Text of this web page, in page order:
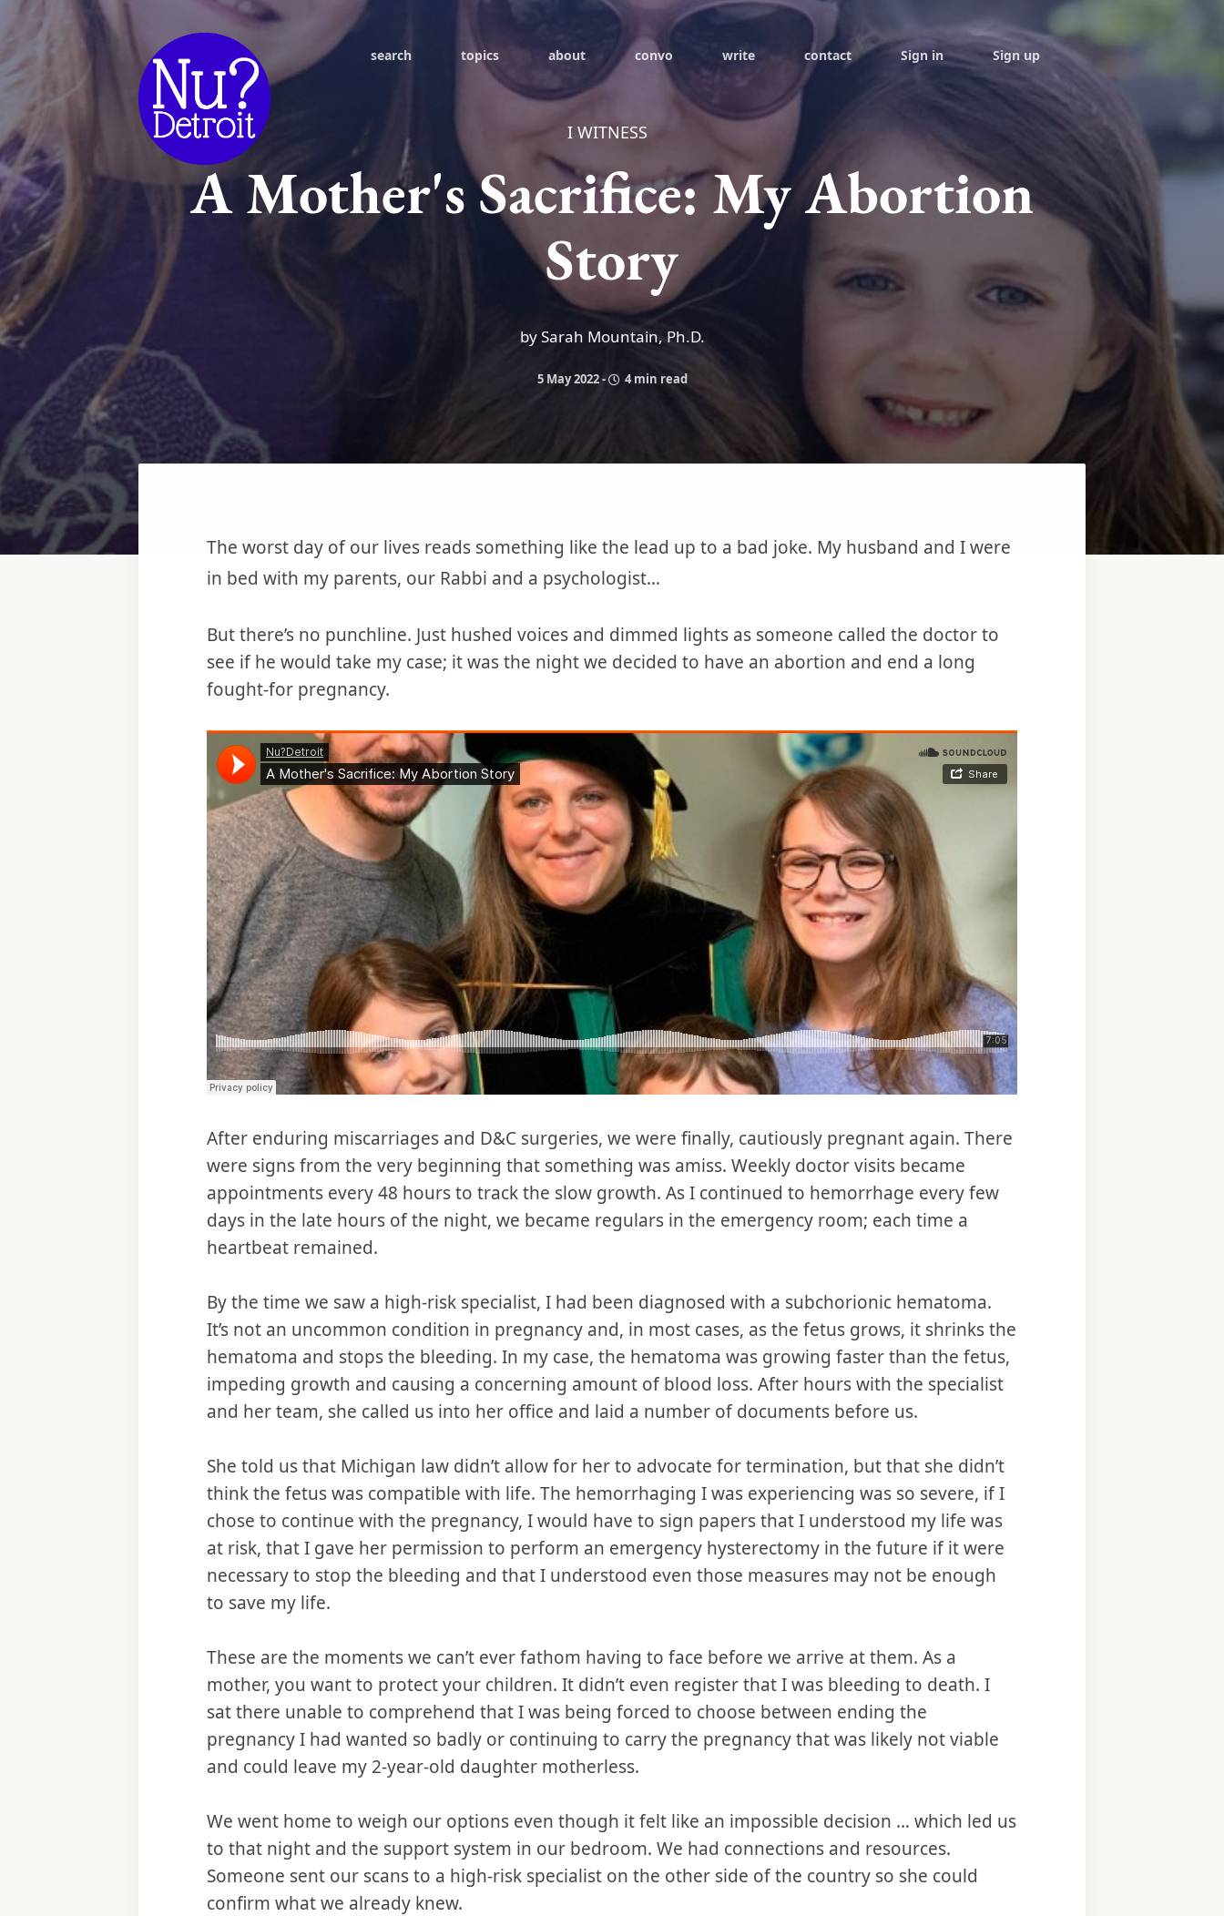
search topics about convo write contact Sign in Sign up
I WITNESS
A Mother's Sacrifice: My Abortion
Story
by Sarah Mountain, Ph.D.
5 May 2022- 4 min read
The worst day of our lives reads something like the lead up to a bad joke. My husband and I were
in bed with my parents, our Rabbi and a psychologist…
But there’s no punchline. Just hushed voices and dimmed lights as someone called the doctor to
see if he would take my case; it was the night we decided to have an abortion and end a long
fought-for pregnancy.
After enduring miscarriages and D&C surgeries, we were finally, cautiously pregnant again. There
were signs from the very beginning that something was amiss. Weekly doctor visits became
appointments every 48 hours to track the slow growth. As I continued to hemorrhage every few
days in the late hours of the night, we became regulars in the emergency room; each time a
heartbeat remained.
By the time we saw a high-risk specialist, I had been diagnosed with a subchorionic hematoma.
It’s not an uncommon condition in pregnancy and, in most cases, as the fetus grows, it shrinks the
hematoma and stops the bleeding. In my case, the hematoma was growing faster than the fetus,
impeding growth and causing a concerning amount of blood loss. After hours with the specialist
and her team, she called us into her office and laid a number of documents before us.
She told us that Michigan law didn’t allow for her to advocate for termination, but that she didn’t
think the fetus was compatible with life. The hemorrhaging I was experiencing was so severe, if I
chose to continue with the pregnancy, I would have to sign papers that I understood my life was
at risk, that I gave her permission to perform an emergency hysterectomy in the future if it were
necessary to stop the bleeding and that I understood even those measures may not be enough
to save my life.
These are the moments we can’t ever fathom having to face before we arrive at them. As a
mother, you want to protect your children. It didn’t even register that I was bleeding to death. I
sat there unable to comprehend that I was being forced to choose between ending the
pregnancy I had wanted so badly or continuing to carry the pregnancy that was likely not viable
and could leave my 2-year-old daughter motherless.
We went home to weigh our options even though it felt like an impossible decision … which led us
to that night and the support system in our bedroom. We had connections and resources.
Someone sent our scans to a high-risk specialist on the other side of the country so she could
confirm what we already knew.